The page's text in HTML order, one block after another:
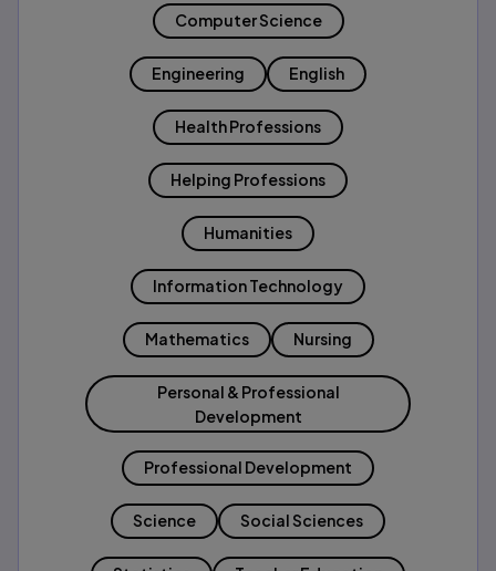
Computer Science
Engineering English
Health Professions
Helping Professions
Humanities
Information Technology
Mathematics Nursing
Personal & Professional
Development
Professional Development
Science Social Sciences